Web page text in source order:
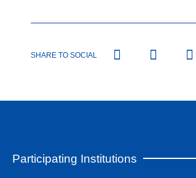
SHARE TO SOCIAL
Participating Institutions